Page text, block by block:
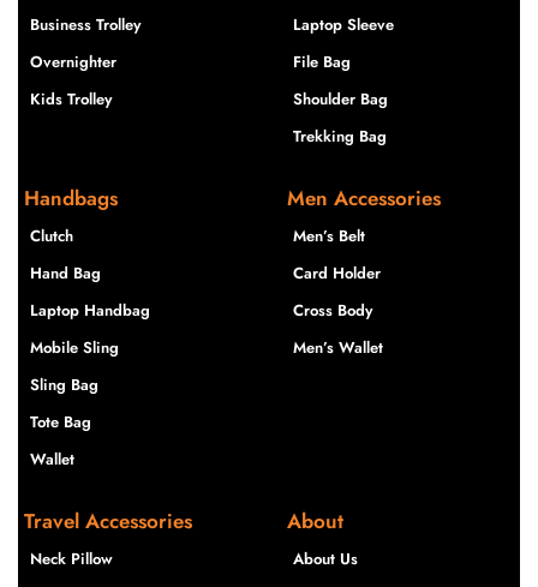
Business Trolley
Overnighter
Kids Trolley
Laptop Sleeve
File Bag
Shoulder Bag
Trekking Bag
Handbags
Clutch
Hand Bag
Laptop Handbag
Mobile Sling
Sling Bag
Tote Bag
Wallet
Men Accessories
Men’s Belt
Card Holder
Cross Body
Men’s Wallet
Travel Accessories
Neck Pillow
About
About Us